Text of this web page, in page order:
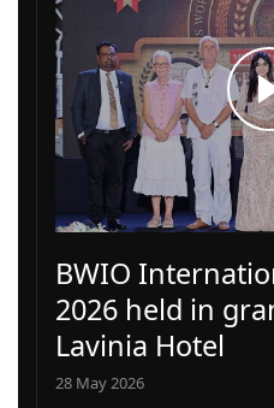
BWIO
2026 held in
Lavinia Hotel
28 May 2026